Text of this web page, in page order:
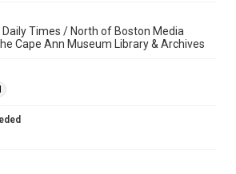
Times / North of Boston Media
Cape Ann Museum Library & Archives